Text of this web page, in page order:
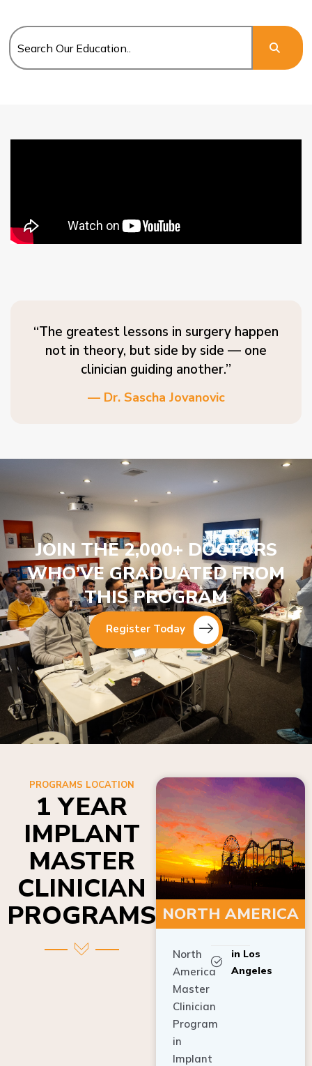
“The greatest lessons in surgery happen
not in theory, but side by side — one
clinician guiding another.”
— Dr. Sascha Jovanovic
JOIN THE 2,000+ DOCTORS
WHO’VE GRADUATED FROM
THIS PROGRAM
Register Today
PROGRAMS LOCATION
1 YEAR
IMPLANT
MASTER
CLINICIAN
PROGRAMS NORTH AMERICA
North
America
Master
Clinician
Program
in
Implant
in Los
Angeles